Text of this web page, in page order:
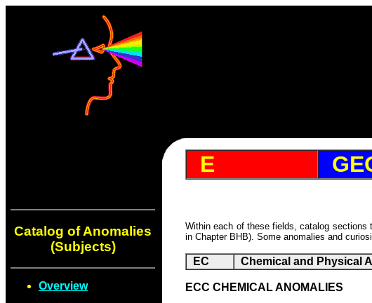
Catalog of Anomalies
(Subjects)
Overview
E
Within each of these fields, catalog sections
in Chapter BHB). Some anomalies and
EC Chemical and Physical
ECC CHEMICAL ANOMALIES